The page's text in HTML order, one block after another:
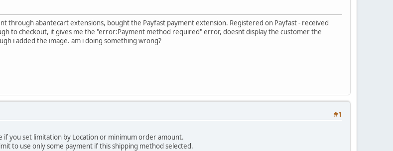
through abantecart extensions, bought the Payfast payment extension. Registered on Payfast - received
to checkout, it gives me the "error:Payment method required" error, doesnt display the customer the
i added the image. am i doing something wrong?
#1
if you set limitation by Location or minimum order amount.
to use only some payment if this shipping method selected.